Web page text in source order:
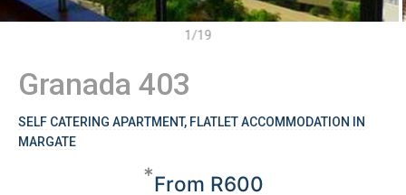
1/19
Granada 403
SELF CATERING APARTMENT, FLATLET ACCOMMODATION IN
MARGATE
*From R600